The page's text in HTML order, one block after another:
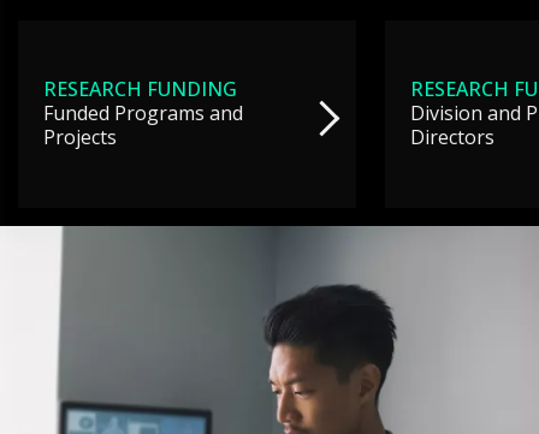
RESEARCH FUNDING
Funded Programs and
Projects
RESEARCH
Division and
Directors